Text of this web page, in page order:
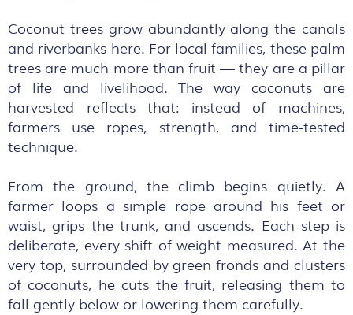
Coconut trees grow abundantly along the canals
and riverbanks here. For local families, these palm
trees are much more than fruit — they are a pillar
of life and livelihood. The way coconuts are
harvested reflects that: instead of machines,
farmers use ropes, strength, and time-tested
technique.
From the ground, the climb begins quietly. A
farmer loops a simple rope around his feet or
waist, grips the trunk, and ascends. Each step is
deliberate, every shift of weight measured. At the
very top, surrounded by green fronds and clusters
of coconuts, he cuts the fruit, releasing them to
fall gently below or lowering them carefully.